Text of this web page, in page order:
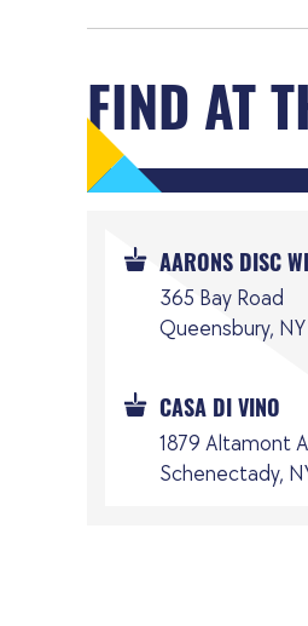
FIND AT
AARONS DISC
365 Bay Road
Queensbury,
CASA DI VINO
1879 Altamont
Schenectady,